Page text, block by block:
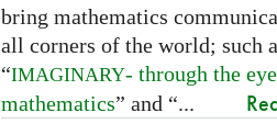
bring mathematics
all corners of the world; such
“IMAGINARY- through the
mathematics” and “...